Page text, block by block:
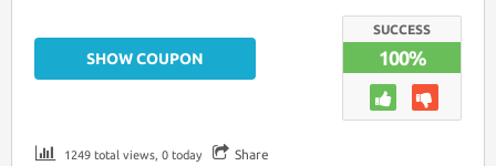
SUCCESS
100%
SHOW COUPON
1249 total views, 0 today Share